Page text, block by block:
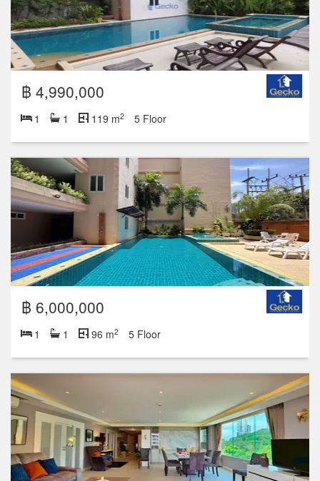
฿ 4,990,000
1 1 119 m2 5 Floor
฿ 6,000,000
1 1 96 m2 5 Floor